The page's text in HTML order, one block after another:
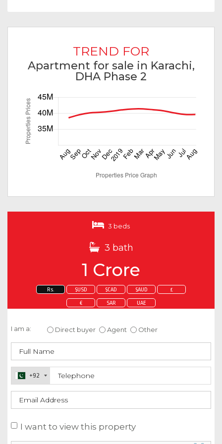
TREND FOR
Apartment for sale in Karachi,
DHA Phase 2
3 beds
3 bath
1 Crore
Rs. $USD $CAD $AUD £
€ SAR UAE
I am a: Direct buyer Agent Other
+92
I want to view this property